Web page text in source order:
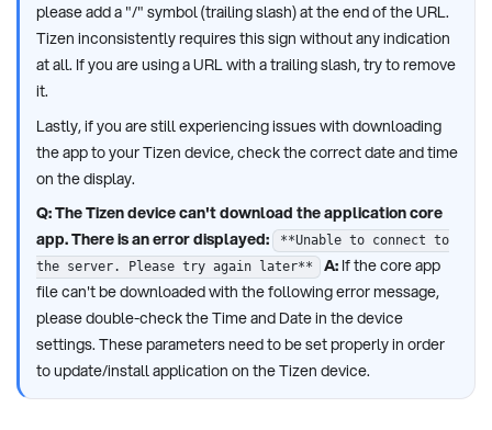
please add a "/" symbol (trailing slash) at the end of the URL.
Tizen inconsistently requires this sign without any indication
at all. If you are using a URL with a trailing slash, try to remove
it.
Lastly, if you are still experiencing issues with downloading
the app to your Tizen device, check the correct date and time
on the display.
Q: The Tizen device can't download the application core
app. There is an error displayed:
**Unable to connect to
the server. Please try again later**
A: If the core app
file can't be downloaded with the following error message,
please double-check the Time and Date in the device
settings. These parameters need to be set properly in order
to update/install application on the Tizen device.